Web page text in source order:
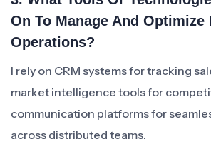
On To Manage And Optimize
Operations?
I rely on CRM systems for tracking
market intelligence tools for
communication platforms for
across distributed teams.